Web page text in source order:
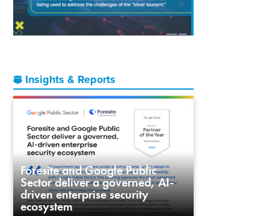
Insights & Reports
Foresite and Google Public
Sector deliver a governed, AI-
driven enterprise security
ecosystem